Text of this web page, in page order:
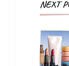
NEXT